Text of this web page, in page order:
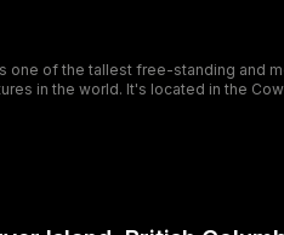
one of the tallest free-standing and
in the world. It's located in the